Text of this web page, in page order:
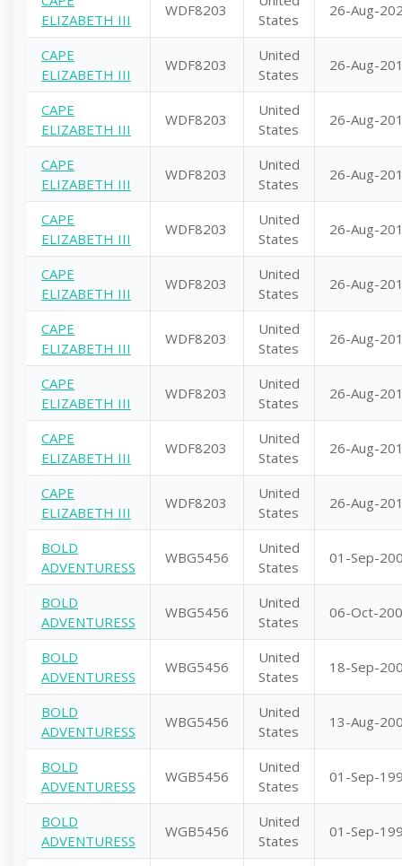
ELIZABETH III
WDF8203
States
26-Aug-
CAPE
ELIZABETH III
WDF8203
United
States
26-Aug-
CAPE
ELIZABETH III
WDF8203
United
States
26-Aug-
CAPE
ELIZABETH III
WDF8203
United
States
26-Aug-
CAPE
ELIZABETH III
WDF8203
United
States
26-Aug-
CAPE
ELIZABETH III
WDF8203
United
States
26-Aug-
CAPE
ELIZABETH III
WDF8203
United
States
26-Aug-
CAPE
ELIZABETH III
WDF8203
United
States
26-Aug-
CAPE
ELIZABETH III
WDF8203
United
States
26-Aug-
CAPE
ELIZABETH III
WDF8203
United
States
26-Aug-
BOLD
ADVENTURESS
WBG5456
United
States
01-Sep-
BOLD
ADVENTURESS
WBG5456
United
States
06-Oct-
BOLD
ADVENTURESS
WBG5456
United
States
18-Sep-
BOLD
ADVENTURESS
WBG5456
United
States
13-Aug-
BOLD
ADVENTURESS
WGB5456
United
States
01-Sep-
BOLD
ADVENTURESS
WGB5456
United
States
01-Sep-